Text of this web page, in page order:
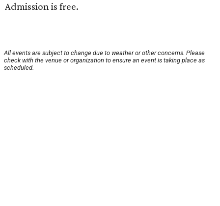
Admission is free.
All events are subject to change due to weather or other concerns. Please
check with the venue or organization to ensure an event is taking place as
scheduled.